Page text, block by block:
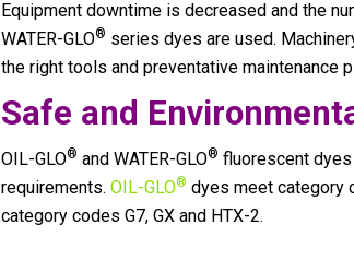
Equipment downtime is decreased and the
WATER-GLO® series dyes are used.
the right tools and preventative maintenance
Safe and
OIL-GLO® and WATER-GLO® fluorescent
requirements.OIL-GLO® dyes meet category
category codes G7, GX and HTX-2.